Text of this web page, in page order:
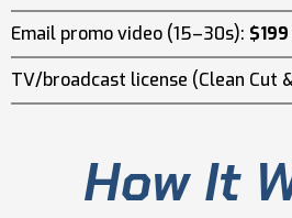
Email promo video (15–30s):
TV/broadcast license (Clean Cut
How It